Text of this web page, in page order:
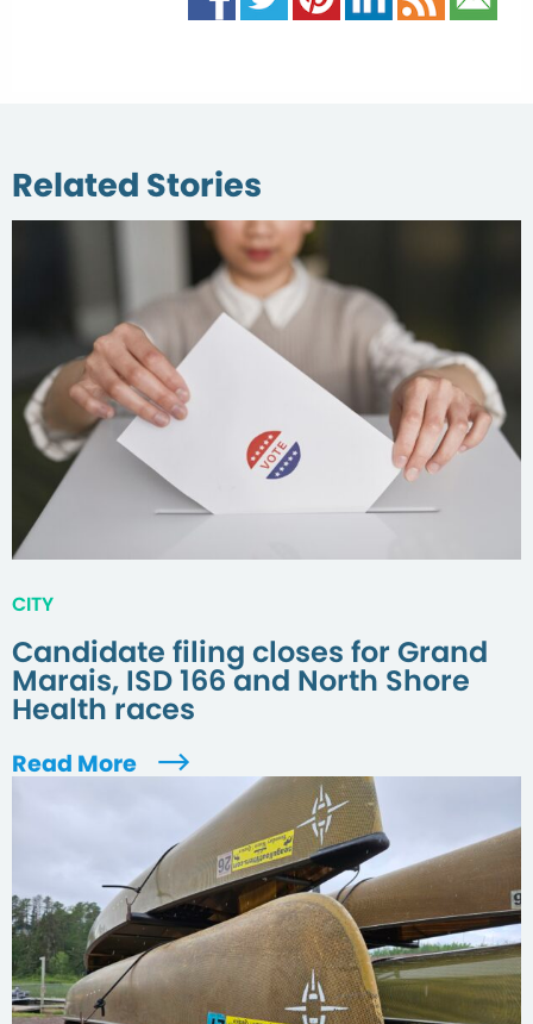
Related Stories
CITY
Candidate filing closes for Grand
Marais, ISD 166 and North Shore
Health races
Read More